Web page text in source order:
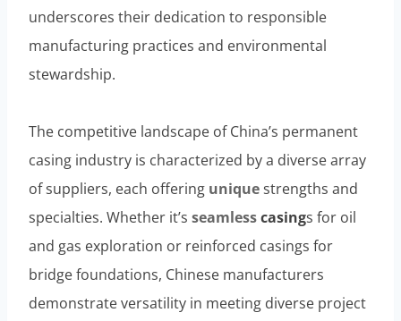
underscores their dedication to responsible
manufacturing practices and environmental
stewardship.
The competitive landscape of China’s permanent
casing industry is characterized by a diverse array
of suppliers, each offering uniquestrengths and
specialties. Whether it’s seamlesscasings for oil
and gas exploration or reinforced casings for
bridge foundations, Chinese manufacturers
demonstrate versatility in meeting diverse project